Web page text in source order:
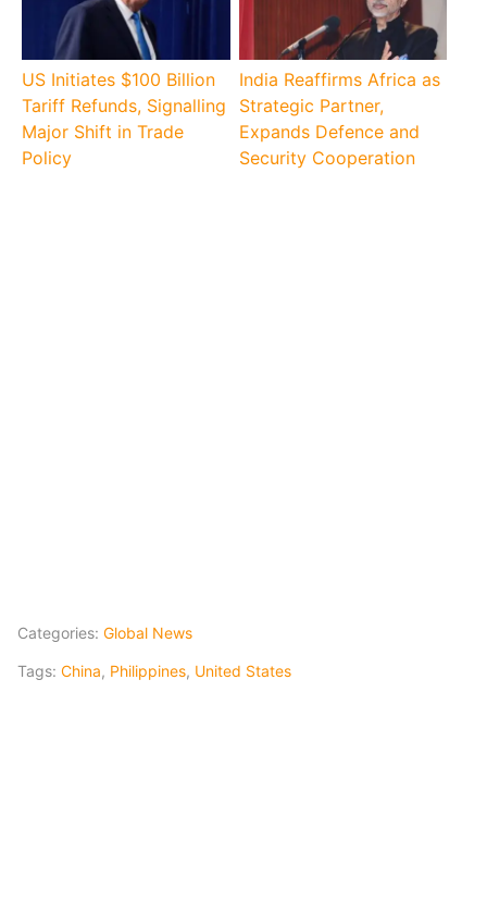
US Initiates $100 Billion
Tariff Refunds, Signalling
Major Shift in Trade
Policy
India Reaffirms Africa as
Strategic Partner,
Expands Defence and
Security Cooperation
Categories: Global News
Tags: China, Philippines, United States